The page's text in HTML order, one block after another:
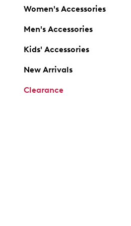
Women's Accessories
Men's Accessories
Kids' Accessories
New Arrivals
Clearance